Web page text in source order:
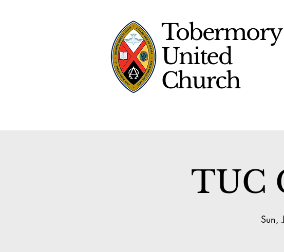
Tobermory
United
Church
TUC
Sun,